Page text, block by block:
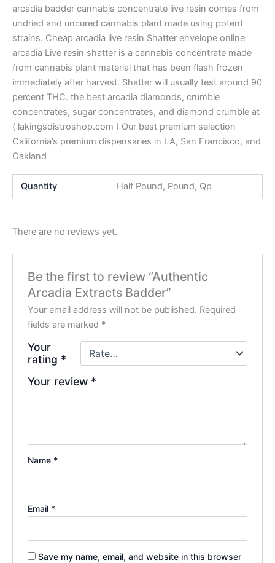
arcadia badder cannabis concentrate live resin comes from
undried and uncured cannabis plant made using potent
strains. Cheap arcadia live resin Shatter envelope online
arcadia Live resin shatter is a cannabis concentrate made
from cannabis plant material that has been flash frozen
immediately after harvest. Shatter will usually test around 90
percent THC. the best arcadia diamonds, crumble
concentrates, sugar concentrates, and diamond crumble at
( lakingsdistroshop.com ) Our best premium selection
California’s premium dispensaries in LA, San Francisco, and
Oakland
Quantity Half Pound, Pound, Qp
There are no reviews yet.
Be the first to review “Authentic
Arcadia Extracts Badder”
Your email address will not be published. Required
fields are marked *
Your
rating *
Your review *
Name *
Email *
Save my name, email, and website in this browser